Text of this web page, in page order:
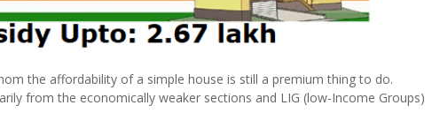
the affordability of a simple house is still a premium thing to do.
from the economically weaker sections and LIG (low-Income Groups)